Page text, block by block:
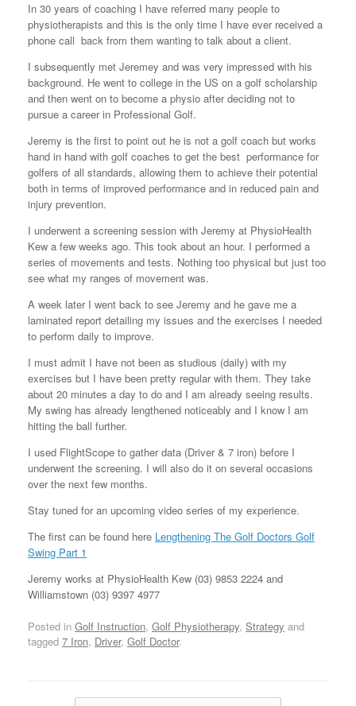
In 30 years of coaching I have referred many people to
physiotherapists and this is the only time I have ever received a
phone call back from them wanting to talk about a client.
I subsequently met Jeremey and was very impressed with his
background. He went to college in the US on a golf scholarship
and then went on to become a physio after deciding not to
pursue a career in Professional Golf.
Jeremy is the first to point out he is not a golf coach but works
hand in hand with golf coaches to get the best performance for
golfers of all standards, allowing them to achieve their potential
both in terms of improved performance and in reduced pain and
injury prevention.
I underwent a screening session with Jeremy at PhysioHealth
Kew a few weeks ago. This took about an hour. I performed a
series of movements and tests. Nothing too physical but just too
see what my ranges of movement was.
A week later I went back to see Jeremy and he gave me a
laminated report detailing my issues and the exercises I needed
to perform daily to improve.
I must admit I have not been as studious (daily) with my
exercises but I have been pretty regular with them. They take
about 20 minutes a day to do and I am already seeing results.
My swing has already lengthened noticeably and I know I am
hitting the ball further.
I used FlightScope to gather data (Driver & 7 iron) before I
underwent the screening. I will also do it on several occasions
over the next few months.
Stay tuned for an upcoming video series of my experience.
The first can be found here Lengthening The Golf Doctors Golf
Swing Part 1
Jeremy works at PhysioHealth Kew (03) 9853 2224 and
Williamstown (03) 9397 4977
Posted in Golf Instruction, Golf Physiotherapy, Strategy and
tagged 7 Iron, Driver, Golf Doctor.